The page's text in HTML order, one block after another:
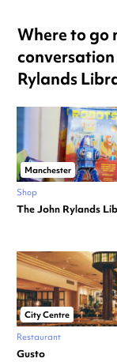
Where to go
Rylands
Manchester
Shop
The John Rylands
City Centre
Restaurant
Gusto